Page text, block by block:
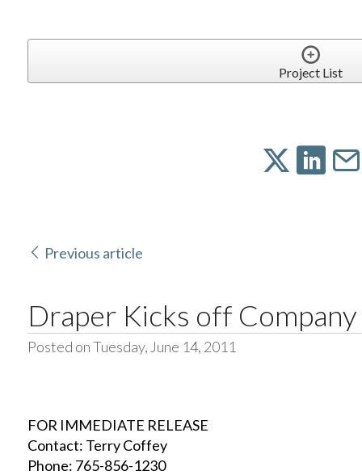
Project List
Previous article
Draper Kicks off
Posted on Tuesday, June 14, 2011
FOR IMMEDIATE RELEASE
Contact: Terry Coffey
Phone: 765-856-1230